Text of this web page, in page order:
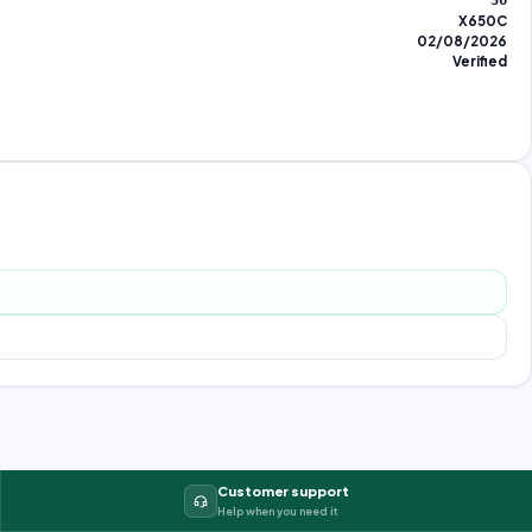
X650C
02/08/2026
Verified
Customer support
Help when you need it